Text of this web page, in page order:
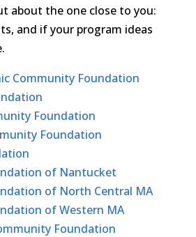
about the one close to you:
and if your program ideas
Community Foundation
Foundation
Foundation
of Nantucket
of North Central MA
of Western MA
Foundation